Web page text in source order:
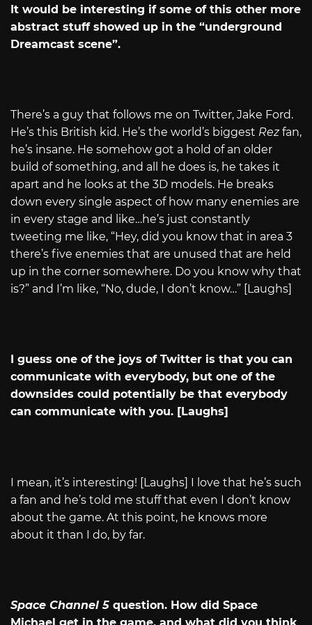
It would be interesting if some of this other more
abstract stuff showed up in the “underground
Dreamcast scene”.
There’s a guy that follows me on Twitter, Jake Ford.
He’s this British kid. He’s the world’s biggest Rezfan,
he’s insane. He somehow got a hold of an older
build of something, and all he does is, he takes it
apart and he looks at the 3D models. He breaks
down every single aspect of how many enemies are
in every stage and like…he’s just constantly
tweeting me like, “Hey, did you know that in area 3
there’s five enemies that are unused that are held
up in the corner somewhere. Do you know why that
is?” and I’m like, “No, dude, I don’t know…” [Laughs]
I guess one of the joys of Twitter is that you can
communicate with everybody, but one of the
downsides could potentially be that everybody
can communicate with you. [Laughs]
I mean, it’s interesting! [Laughs] I love that he’s such
a fan and he’s told me stuff that even I don’t know
about the game. At this point, he knows more
about it than I do, by far.
Space Channel 5 question. How did Space